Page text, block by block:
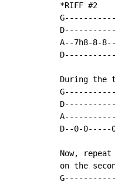
*RIFF #2
A--7h8-8-
During the
D--0-
Now,
on the